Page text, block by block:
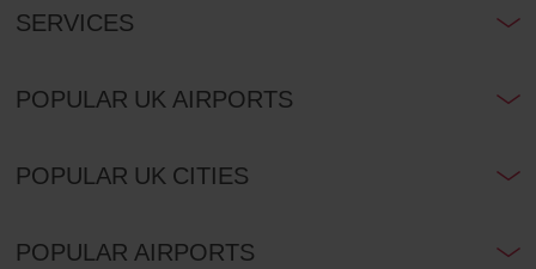
SERVICES
POPULAR UK AIRPORTS
POPULAR UK CITIES
POPULAR AIRPORTS